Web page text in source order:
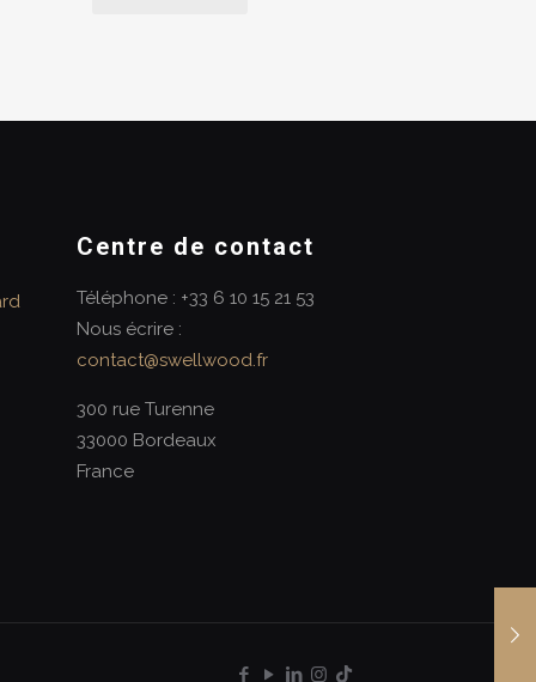
Centre de contact
Téléphone : +33 6 10 15 21 53
Nous écrire :
contact@swellwood.fr
300 rue Turenne
33000 Bordeaux
France